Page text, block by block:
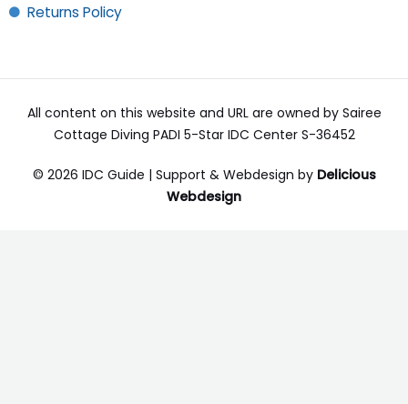
Returns Policy
All content on this website and URL are owned by Sairee
Cottage Diving PADI 5-Star IDC Center S-36452
© 2026 IDC Guide | Support & Webdesign by Delicious
Webdesign